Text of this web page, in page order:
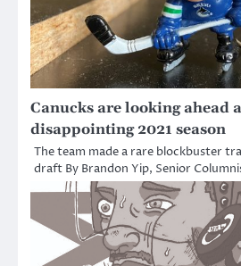
Canucks are looking ahead
disappointing 2021 season
The team made a rare blockbuster
draft By Brandon Yip, Senior